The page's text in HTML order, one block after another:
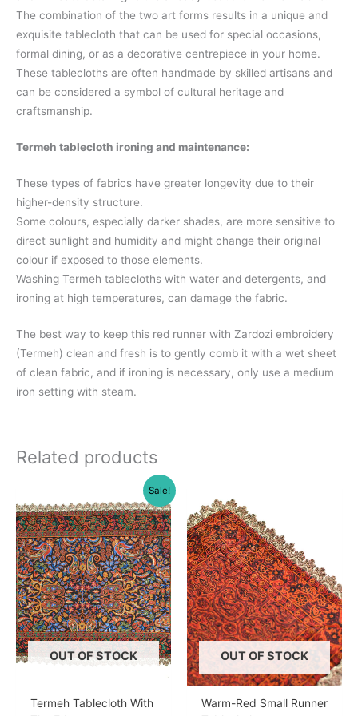
The combination of the two art forms results in a unique and
exquisite tablecloth that can be used for special occasions,
formal dining, or as a decorative centrepiece in your home.
These tablecloths are often handmade by skilled artisans and
can be considered a symbol of cultural heritage and
craftsmanship.
Termeh tablecloth ironing and maintenance:
These types of fabrics have greater longevity due to their
higher-density structure.
Some colours, especially darker shades, are more sensitive to
direct sunlight and humidity and might change their original
colour if exposed to those elements.
Washing Termeh tablecloths with water and detergents, and
ironing at high temperatures, can damage the fabric.
The best way to keep this red runner with Zardozi embroidery
(Termeh) clean and fresh is to gently comb it with a wet sheet
of clean fabric, and if ironing is necessary, only use a medium
iron setting with steam.
Related products
Sale!
OUT OF STOCK
Termeh Tablecloth With
OUT OF STOCK
Warm-Red Small Runner